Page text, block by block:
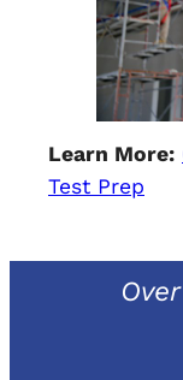
Learn More:
Test Prep